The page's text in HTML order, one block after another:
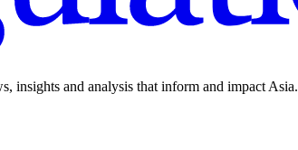
insights and analysis that inform and impact Asia.